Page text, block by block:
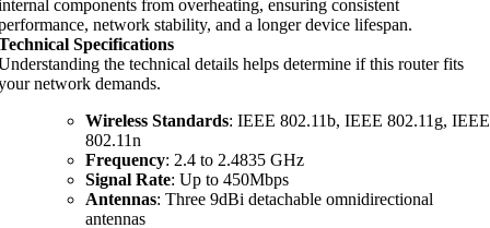
components from overheating, ensuring consistent
network stability, and a longer device lifespan.
Specifications
the technical details helps determine if this router fits
network demands.
Wireless Standards: IEEE 802.11b, IEEE 802.11g, IEEE
802.11n
Frequency: 2.4 to 2.4835 GHz
Signal Rate: Up to 450Mbps
Antennas: Three 9dBi detachable omnidirectional
antennas